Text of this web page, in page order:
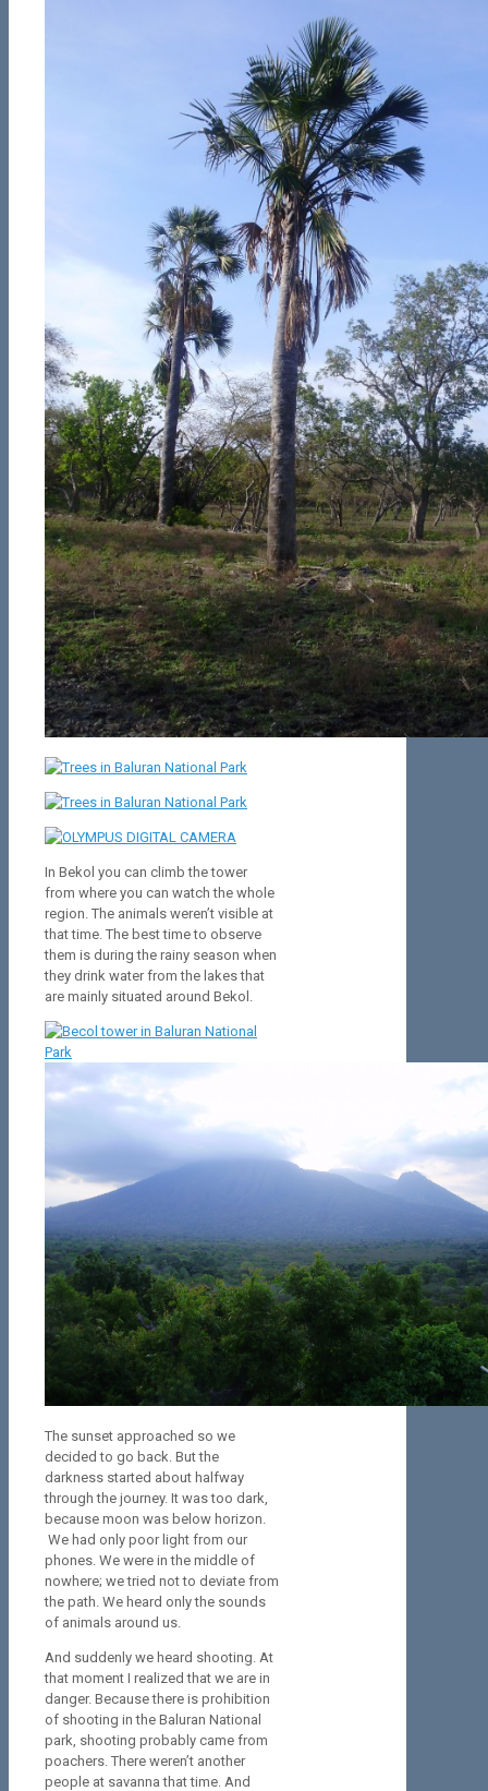
In Bekol you can climb the tower
from where you can watch the whole
region. The animals weren’t visible at
that time. The best time to observe
them is during the rainy season when
they drink water from the lakes that
are mainly situated around Bekol.
The sunset approached so we
decided to go back. But the
darkness started about halfway
through the journey. It was too dark,
because moon was below horizon.
We had only poor light from our
phones. We were in the middle of
nowhere; we tried not to deviate from
the path. We heard only the sounds
of animals around us.
And suddenly we heard shooting. At
that moment I realized that we are in
danger. Because there is prohibition
of shooting in the Baluran National
park, shooting probably came from
poachers. There weren’t another
people at savanna that time. And